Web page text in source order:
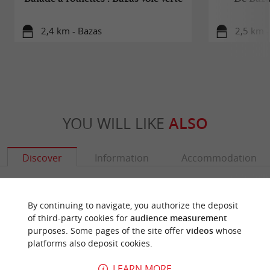
2,4 km - Bazas 2,5 km
YOU WILL LIKE ALSO
Discover Information Accommodation
By continuing to navigate, you authorize the deposit
of third-party cookies for audience measurement
purposes. Some pages of the site offer videoswhose
platforms also deposit cookies.